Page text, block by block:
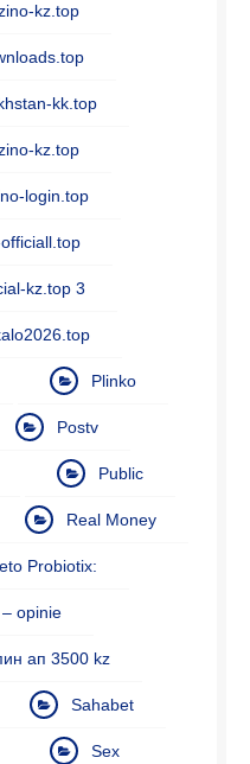
kz.top
kk.top
kz.top
login.top
kz.top 3
Plinko
Postv
Public
Real Money
Probiotix:
opinie
ап 3500 kz
Sahabet
Sex